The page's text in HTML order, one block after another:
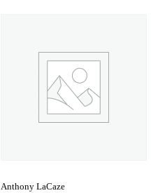
Anthony LaCaze